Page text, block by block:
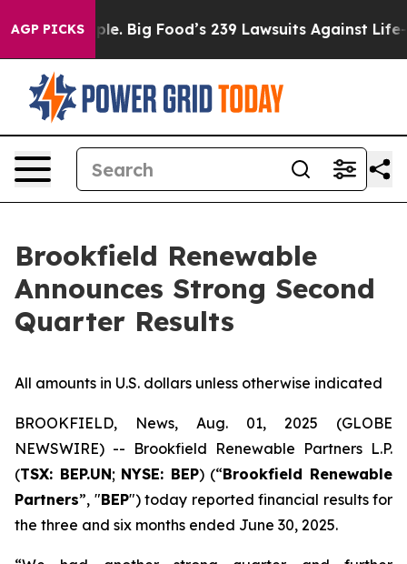
AGP PICKS
Big Food’s 239 Lawsuits Against Life-Saving Policies
Brookfield Renewable
Announces Strong Second
Quarter Results
All amounts in U.S. dollars unless otherwise indicated
BROOKFIELD, News, Aug. 01, 2025 (GLOBE
NEWSWIRE) -- Brookfield Renewable Partners L.P.
(TSX: BEP.UN; NYSE: BEP) (“Brookfield Renewable
Partners”, "BEP") today reported financial results for
the three and six months ended June 30, 2025.